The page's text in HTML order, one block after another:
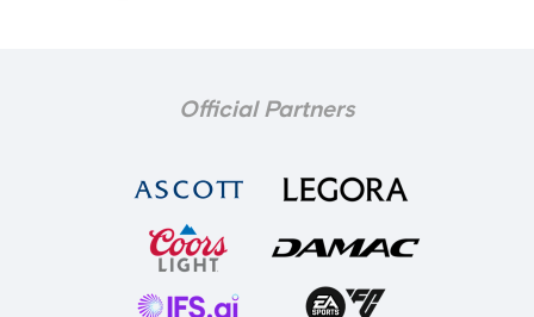
Official Partners